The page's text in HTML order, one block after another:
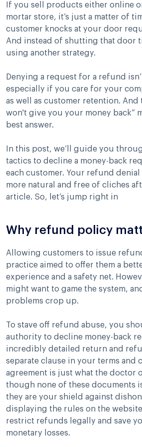
If you sell products either online
mortar store, it’s just a matter of
customer knocks at your door
And instead of shutting that door
using another strategy.
Denying a request for a refund
especially if you care for your
as well as customer retention. And
won't give you your money back”
best answer.
In this post, we’ll guide you
tactics to decline a money-back
each customer. Your refund
more natural and free of cliches
article. So, let’s jump right in
Why refund policy
Allowing customers to issue
practice aimed to offer them a
experience and a safety net.
might want to game the system,
problems crop up.
To stave off refund abuse, you
authority to decline money-back
incredibly detailed return and
separate clause in your terms and
agreement is just what the doctor
though none of these documents
they are your shield against
displaying the rules on the
restrict refunds legally and save
monetary losses.